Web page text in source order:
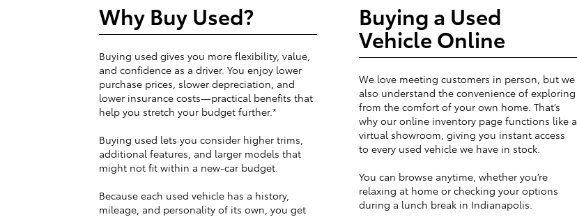
Why Buy Used?
Buying used gives you more flexibility, value,
and confidence as a driver. You enjoy lower
purchase prices, slower depreciation, and
lower insurance costs—practical benefits that
help you stretch your budget further.*
Buying used lets you consider higher trims,
additional features, and larger models that
might not fit within a new-car budget.
Because each used vehicle has a history,
mileage, and personality of its own, you get
Buying a Used
Vehicle Online
We love meeting customers in person, but we
also understand the convenience of exploring
from the comfort of your own home. That’s
why our online inventory page functions like a
virtual showroom, giving you instant access
to every used vehicle we have in stock.
You can browse anytime, whether you’re
relaxing at home or checking your options
during a lunch break in Indianapolis.